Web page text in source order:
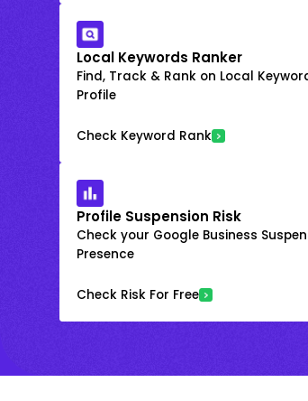
Local Keywords Ranker
Find, Track & Rank on Local
Profile
Check Keyword Rank
Profile Suspension Risk
Check your Google Business
Presence
Check Risk For Free